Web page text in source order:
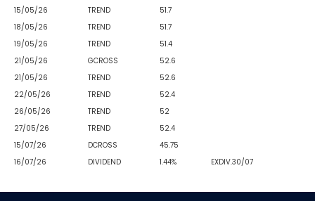
15/05/26
TREND
51.7
18/05/26
TREND
51.7
19/05/26
TREND
51.4
21/05/26
GCROSS
52.6
21/05/26
TREND
52.6
22/05/26
TREND
52.4
26/05/26
TREND
52
27/05/26
TREND
52.4
15/07/26
DCROSS
45.75
16/07/26
DIVIDEND 1.44% EXDIV.30/07